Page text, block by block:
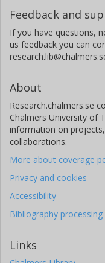
Feedback and
If you have questions,
us feedback you can
About
Research.chalmers.se
Chalmers University of
information on
collaborations.
More about coverage
Privacy and cookies
Accessibility
Bibliography processing
Links